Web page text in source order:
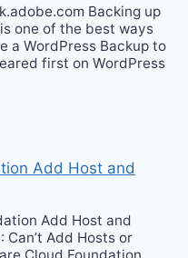
Backing up
one of the best ways
a WordPress Backup to
first on WordPress
Add Host and
Add Host and
Can’t Add Hosts or